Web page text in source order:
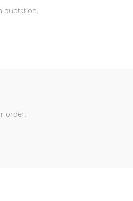
quotation.
order.